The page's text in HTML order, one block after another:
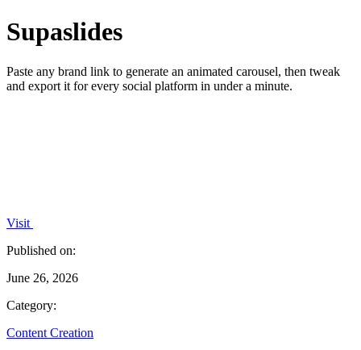
Supaslides
Paste any brand link to generate an animated carousel, then tweak
and export it for every social platform in under a minute.
Visit
Published on:
June 26, 2026
Category:
Content Creation